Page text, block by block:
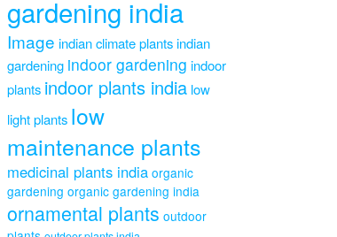
gardening india
Image indian climate plantsindian
gardening indoor gardening indoor
plants indoor plants india low
light plants low
maintenance plants
medicinal plants india organic
gardening organic gardening india
ornamental plants outdoor